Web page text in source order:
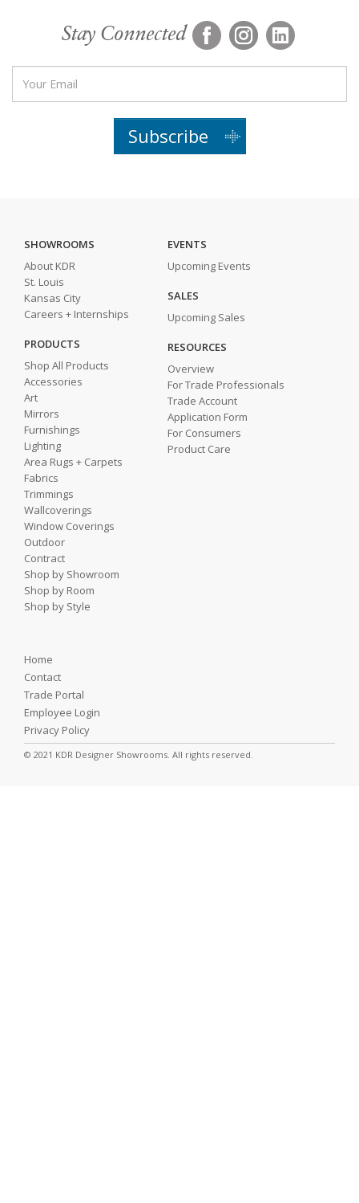
Stay Connected
Subscribe
SHOWROOMS
About KDR
St. Louis
Kansas City
Careers + Internships
PRODUCTS
Shop All Products
Accessories
Art
Mirrors
Furnishings
Lighting
Area Rugs + Carpets
Fabrics
Trimmings
Wallcoverings
Window Coverings
Outdoor
Contract
Shop by Showroom
Shop by Room
Shop by Style
EVENTS
Upcoming Events
SALES
Upcoming Sales
RESOURCES
Overview
For Trade Professionals
Trade Account
Application Form
For Consumers
Product Care
Home
Contact
Trade Portal
Employee Login
Privacy Policy
© 2021 KDR Designer Showrooms. All rights reserved.